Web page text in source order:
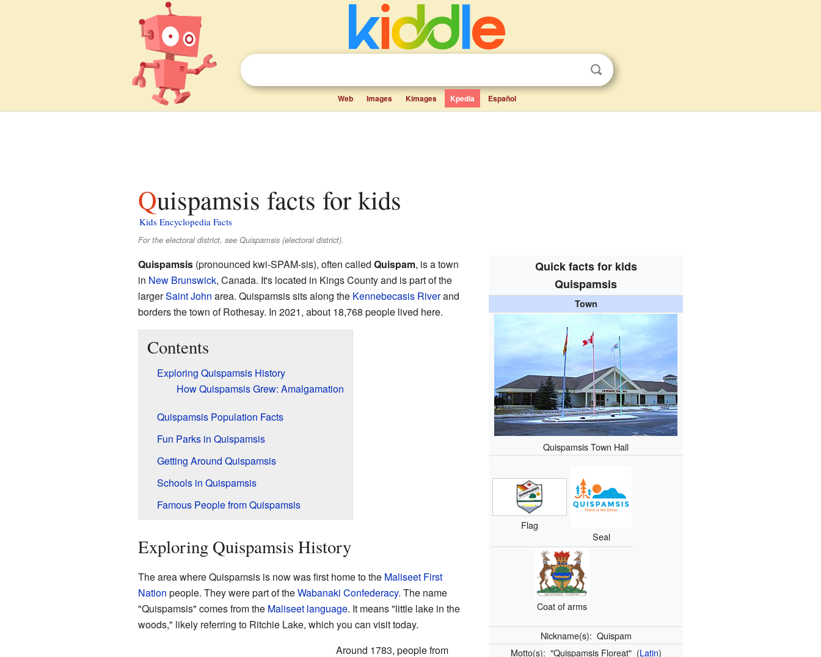
Web Images Kimages Kpedia Español
Quispamsis facts for kids
Kids Encyclopedia Facts
For the electoral district, see Quispamsis (electoral district).
Quick facts for kids
Quispamsis
Town
Quispamsis Town Hall
Flag
Seal
Coat of arms
Nickname(s): Quispam
Motto(s): "Quispamsis Floreat" (Latin)
Quispamsis(pronounced kwi-SPAM-sis), often called Quispam, is a town
in New Brunswick, Canada. It's located in Kings County and is part of the
largerSaint John area. Quispamsis sits along the Kennebecasis Riverand
borders the town of Rothesay. In 2021, about 18,768 people lived here.
Contents
Exploring Quispamsis History
How Quispamsis Grew: Amalgamation
Quispamsis Population Facts
Fun Parks in Quispamsis
Getting Around Quispamsis
Schools in Quispamsis
Famous People from Quispamsis
Exploring Quispamsis History
The area where Quispamsis is now was first home to the Maliseet First
Nation people. They were part of theWabanaki Confederacy. The name
"Quispamsis" comes from the Maliseet language. It means "little lake in the
woods," likely referring to Ritchie Lake, which you can visit today.
Around 1783, people from